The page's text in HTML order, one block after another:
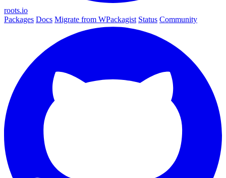
roots.io
Packages Docs Migrate from WPackagist Status Community